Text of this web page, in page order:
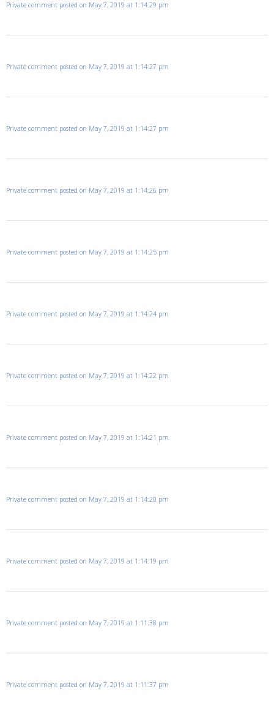
Private comment posted on May 7, 2019 at 1:14:29 pm
Private comment posted on May 7, 2019 at 1:14:27 pm
Private comment posted on May 7, 2019 at 1:14:27 pm
Private comment posted on May 7, 2019 at 1:14:26 pm
Private comment posted on May 7, 2019 at 1:14:25 pm
Private comment posted on May 7, 2019 at 1:14:24 pm
Private comment posted on May 7, 2019 at 1:14:22 pm
Private comment posted on May 7, 2019 at 1:14:21 pm
Private comment posted on May 7, 2019 at 1:14:20 pm
Private comment posted on May 7, 2019 at 1:14:19 pm
Private comment posted on May 7, 2019 at 1:11:38 pm
Private comment posted on May 7, 2019 at 1:11:37 pm